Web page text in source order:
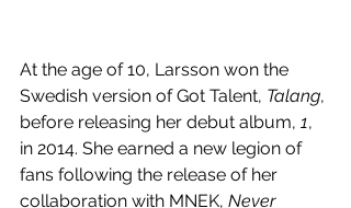
At the age of 10, Larsson won the
Swedish version of Got Talent, Talang,
before releasing her debut album, 1,
in 2014. She earned a new legion of
fans following the release of her
collaboration with MNEK, Never